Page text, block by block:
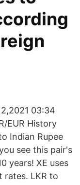
03:34
EUR History
Indian Rupee
see this pair's
years! XE uses
rates. LKR to